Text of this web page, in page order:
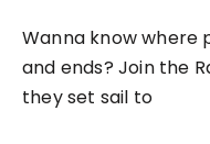
Wanna know where
and ends? Join the
they set sail to